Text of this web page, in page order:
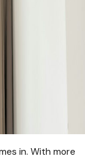
in. With more